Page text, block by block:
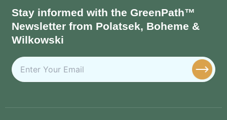
Stay informed with the GreenPath™
Newsletter from Polatsek, Boheme &
Wilkowski